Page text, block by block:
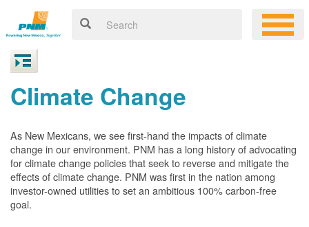
Climate Change
As New Mexicans, we see first-hand the impacts of climate
change in our environment. PNM has a long history of advocating
for climate change policies that seek to reverse and mitigate the
effects of climate change. PNM was first in the nation among
investor-owned utilities to set an ambitious 100% carbon-free
goal.